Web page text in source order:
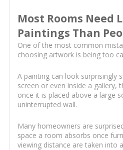
Most Rooms Need
Paintings Than
One of the most common
choosing artwork is being too
A painting can look surprisingly
screen or even inside a gallery,
once it is placed above a large
uninterrupted wall.
Many homeowners are
space a room absorbs once
viewing distance are taken into